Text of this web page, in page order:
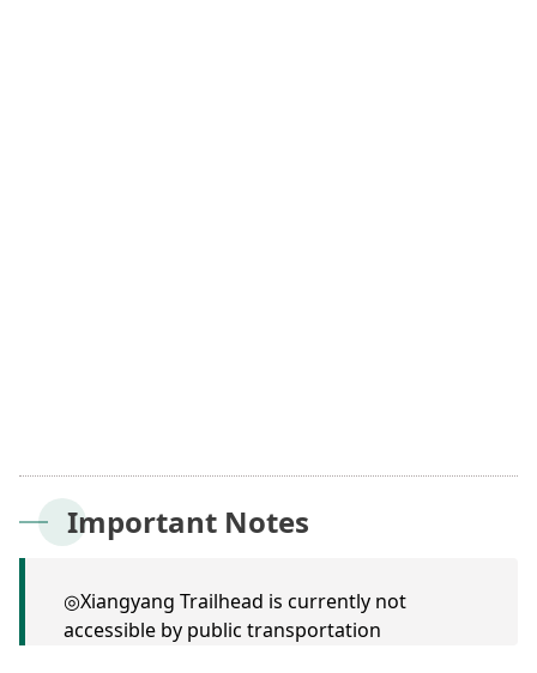
Important Notes
◎Xiangyang Trailhead is currently not
accessible by public transportation